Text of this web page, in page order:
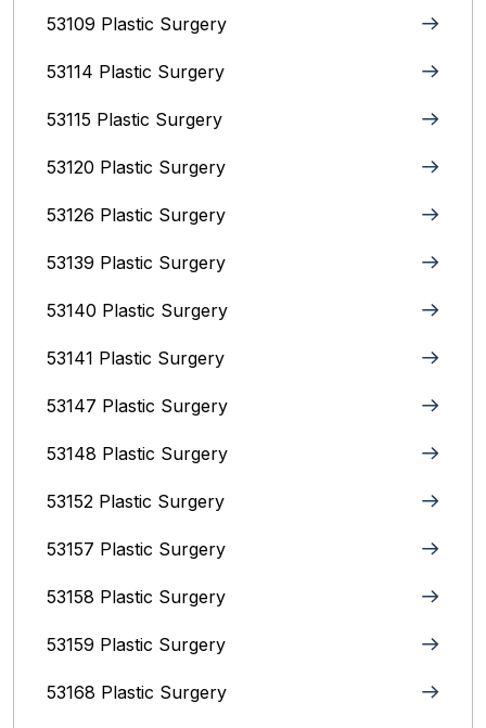
53109 Plastic Surgery
53114 Plastic Surgery
53115 Plastic Surgery
53120 Plastic Surgery
53126 Plastic Surgery
53139 Plastic Surgery
53140 Plastic Surgery
53141 Plastic Surgery
53147 Plastic Surgery
53148 Plastic Surgery
53152 Plastic Surgery
53157 Plastic Surgery
53158 Plastic Surgery
53159 Plastic Surgery
53168 Plastic Surgery